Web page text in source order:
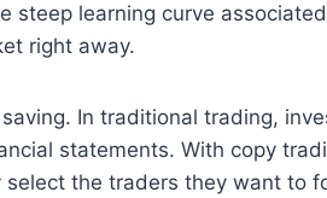
steep learning curve
right away.
In traditional trading,
statements. With copy
select the traders they want to